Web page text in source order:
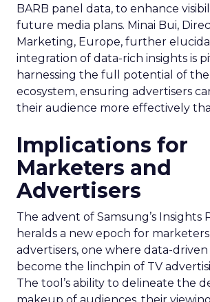
BARB panel data, to enhance
future media plans. Minai Bui,
Marketing, Europe, further
integration of data-rich insights is
harnessing the full potential of
ecosystem, ensuring advertisers
their audience more effectively
Implications for
Marketers and
Advertisers
The advent of Samsung’s Insights
heralds a new epoch for marketers
advertisers, one where data-driven
become the linchpin of TV
The tool’s ability to delineate the